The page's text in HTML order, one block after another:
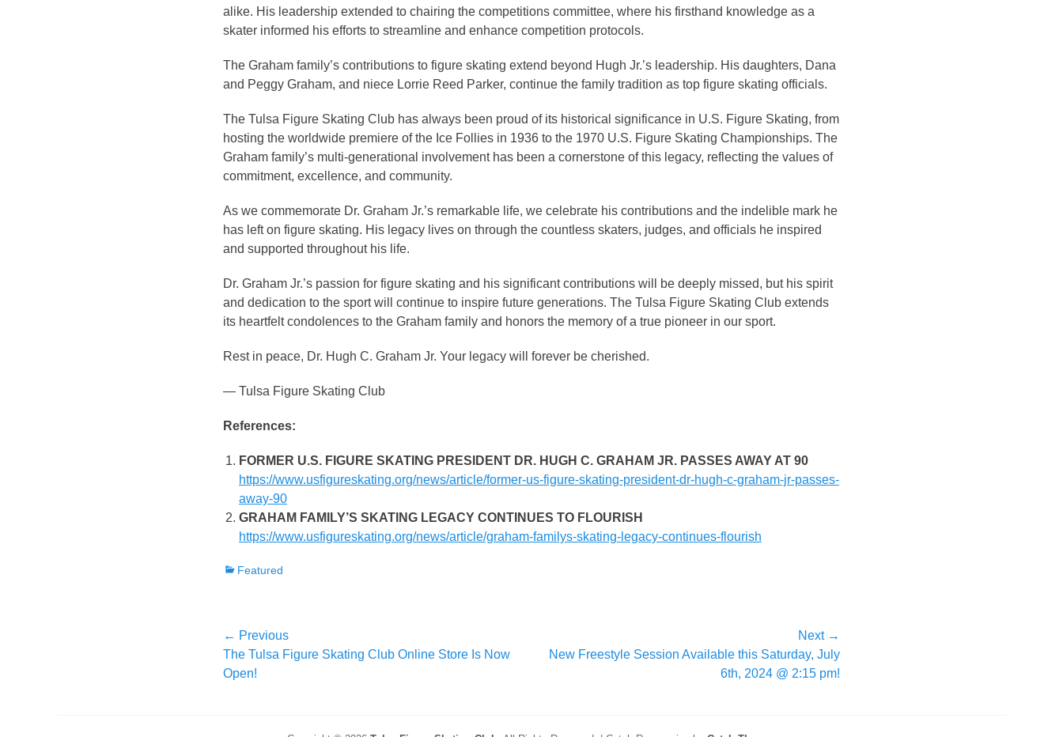
alike. His leadership extended to chairing the competitions committee, where his firsthand knowledge as a
skater informed his efforts to streamline and enhance competition protocols.
The Graham family’s contributions to figure skating extend beyond Hugh Jr.’s leadership. His daughters, Dana
and Peggy Graham, and niece Lorrie Reed Parker, continue the family tradition as top figure skating officials.
The Tulsa Figure Skating Club has always been proud of its historical significance in U.S. Figure Skating, from
hosting the worldwide premiere of the Ice Follies in 1936 to the 1970 U.S. Figure Skating Championships. The
Graham family’s multi-generational involvement has been a cornerstone of this legacy, reflecting the values of
commitment, excellence, and community.
As we commemorate Dr. Graham Jr.’s remarkable life, we celebrate his contributions and the indelible mark he
has left on figure skating. His legacy lives on through the countless skaters, judges, and officials he inspired
and supported throughout his life.
Dr. Graham Jr.’s passion for figure skating and his significant contributions will be deeply missed, but his spirit
and dedication to the sport will continue to inspire future generations. The Tulsa Figure Skating Club extends
its heartfelt condolences to the Graham family and honors the memory of a true pioneer in our sport.
Rest in peace, Dr. Hugh C. Graham Jr. Your legacy will forever be cherished.
— Tulsa Figure Skating Club
References:
FORMER U.S. FIGURE SKATING PRESIDENT DR. HUGH C. GRAHAM JR. PASSES AWAY AT 90
https://www.usfigureskating.org/news/article/former-us-figure-skating-president-dr-hugh-c-graham-jr-passes-
away-90
GRAHAM FAMILY’S SKATING LEGACY CONTINUES TO FLOURISH
https://www.usfigureskating.org/news/article/graham-familys-skating-legacy-continues-flourish
Categories
Featured
Post
navigation
← Previous
Previous
post:
The Tulsa Figure Skating Club Online Store Is Now
Open!
Next →
NextNew Freestyle Session Available this Saturday, July
6th, 2024 @ 2:15 pm!